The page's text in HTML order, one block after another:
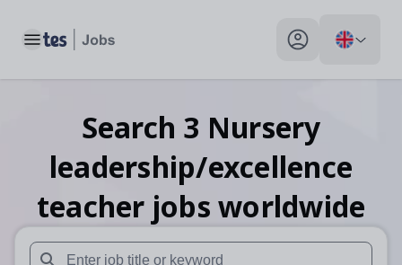
Toggle main menu My profile toggle
Search 3 Nursery
leadership/excellence
teacher jobs worldwide